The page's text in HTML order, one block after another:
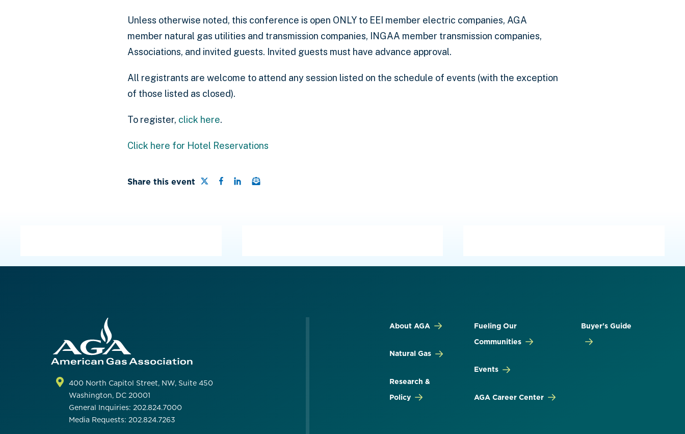
Unless otherwise noted, this conference is open ONLY to EEI member electric companies, AGA
member natural gas utilities and transmission companies, INGAA member transmission companies,
Associations, and invited guests. Invited guests must have advance approval.
All registrants are welcome to attend any session listed on the schedule of events (with the exception
of those listed as closed).
To register, click here.
Click here for Hotel Reservations
Share this event Share this page on Twitter
Share this page on Facebook
Share this page on LinkedIn
Email a link to this page
400 North Capitol Street, NW, Suite 450
Washington, DC 20001
General Inquiries: 202.824.7000
Media Requests: 202.824.7263
About AGA
Natural Gas
Research &
Policy
Fueling Our
Communities
Events
AGA Career Center
Buyer's Guide